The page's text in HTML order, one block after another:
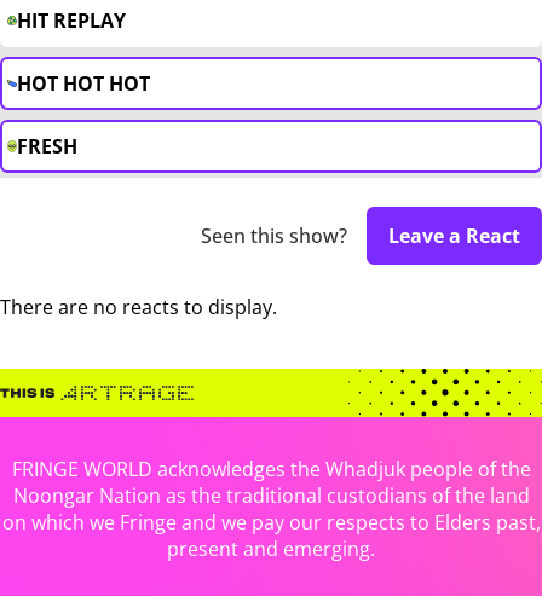
HIT REPLAY
HOT HOT HOT
FRESH
Seen this show? Leave a React
There are no reacts to display.
FRINGE WORLD acknowledges the Whadjuk people of the
Noongar Nation as the traditional custodians of the land
on which we Fringe and we pay our respects to Elders past,
present and emerging.